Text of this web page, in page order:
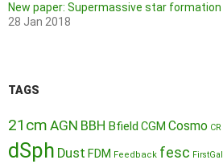
New paper: Supermassive star formation
28 Jan 2018
TAGS
21cm AGN BBH Bfield CGM Cosmo CR
dSph Dust FDM Feedback fesc FirstGal